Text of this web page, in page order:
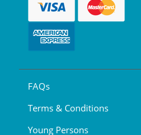
FAQs
Terms & Conditions
Young Persons